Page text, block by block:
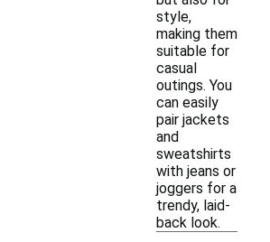
style,
making them
suitable for
casual
outings. You
can easily
pair jackets
and
sweatshirts
with jeans or
joggers for a
trendy, laid-
back look.